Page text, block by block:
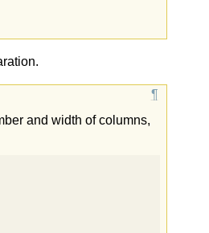
and width of columns,